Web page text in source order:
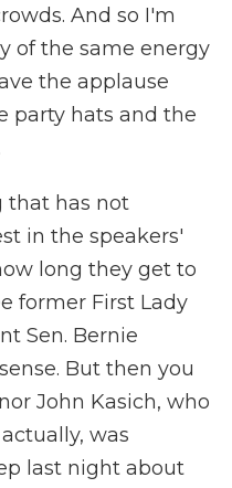
And so I'm
of the same energy
the applause
party hats and the
that has not
in the speakers'
long they get to
former First Lady
Sen. Bernie
But then you
John Kasich, who
was
last night about